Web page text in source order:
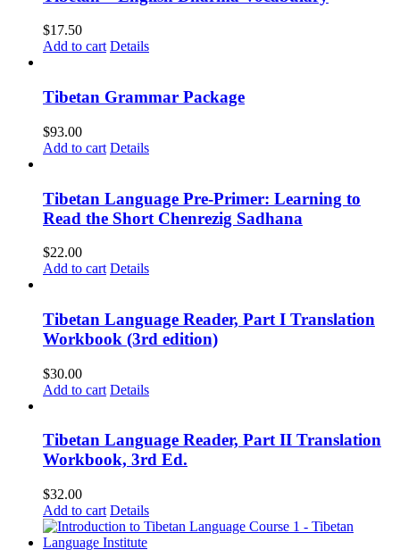
$17.50
Add to cart Details
Tibetan Grammar Package
$93.00
Add to cart Details
Tibetan Language Pre-Primer: Learning to
Read the Short Chenrezig Sadhana
$22.00
Add to cart Details
Tibetan Language Reader, Part I Translation
Workbook (3rd edition)
$30.00
Add to cart Details
Tibetan Language Reader, Part II Translation
Workbook, 3rd Ed.
$32.00
Add to cart Details